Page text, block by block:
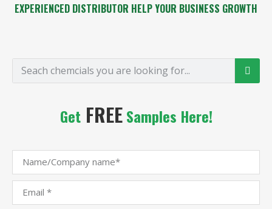
EXPERIENCED DISTRIBUTOR HELP YOUR BUSINESS GROWTH
GetFREESamples Here!